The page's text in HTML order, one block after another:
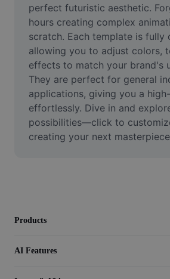
Video
Remove video BG
Enhance quality
Video Editor
Trim Video
Add Subtitles To Video
perfect futuristic aesthetic.
hours creating complex
scratch. Each template is fully
allowing you to adjust colors,
effects to match your brand's
They are perfect for general
applications, giving you a
effortlessly. Dive in and
possibilities—click to
creating your next
Products
AI Features